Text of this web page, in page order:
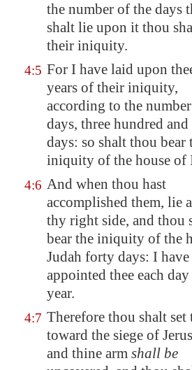
the number of the days
shalt lie upon it thou
their iniquity.
4:5 For I have laid upon
years of their iniquity,
according to the
days, three hundred
days: so shalt thou bear
iniquity of the house of
4:6 And when thou hast
accomplished them, lie
thy right side, and thou
bear the iniquity of the
Judah forty days: I have
appointed thee each
year.
4:7 Therefore thou shalt set
toward the siege of
and thine arm shall be